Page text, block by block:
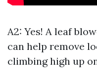
A2: Yes! A leaf
can help remove
climbing high up